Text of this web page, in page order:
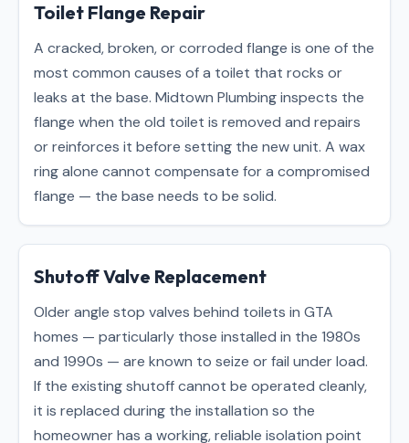
Toilet Flange Repair
A cracked, broken, or corroded flange is one of the
most common causes of a toilet that rocks or
leaks at the base. Midtown Plumbing inspects the
flange when the old toilet is removed and repairs
or reinforces it before setting the new unit. A wax
ring alone cannot compensate for a compromised
flange — the base needs to be solid.
Shutoff Valve Replacement
Older angle stop valves behind toilets in GTA
homes — particularly those installed in the 1980s
and 1990s — are known to seize or fail under load.
If the existing shutoff cannot be operated cleanly,
it is replaced during the installation so the
homeowner has a working, reliable isolation point